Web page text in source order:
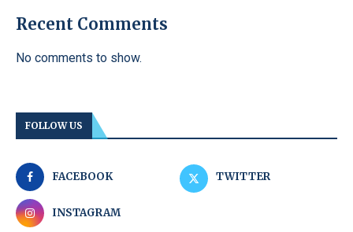
Recent Comments
No comments to show.
FOLLOW US
FACEBOOK TWITTER
INSTAGRAM